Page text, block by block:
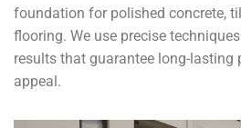
foundation for polished concrete,
flooring. We use precise
results that guarantee long-lasting
appeal.